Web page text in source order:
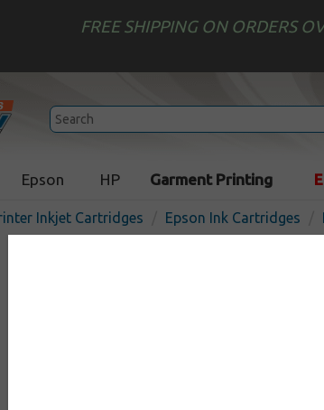
FREE SHIPPING ON ORDERS
Epson HP Garment Printing
Inkjet Cartridges Epson Ink Cartridges
Remanufactured
(222XL) inkjet